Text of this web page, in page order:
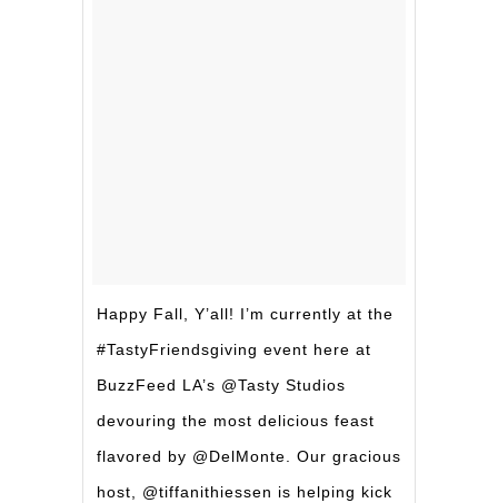
Happy Fall, Y’all! I’m currently at the
#TastyFriendsgiving event here at
BuzzFeed LA’s @Tasty Studios
devouring the most delicious feast
flavored by @DelMonte. Our gracious
host, @tiffanithiessen is helping kick